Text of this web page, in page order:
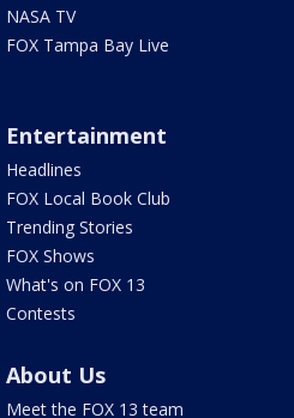
NASA TV
FOX Tampa Bay Live
Entertainment
Headlines
FOX Local Book Club
Trending Stories
FOX Shows
What's on FOX 13
Contests
About Us
Meet the FOX 13 team